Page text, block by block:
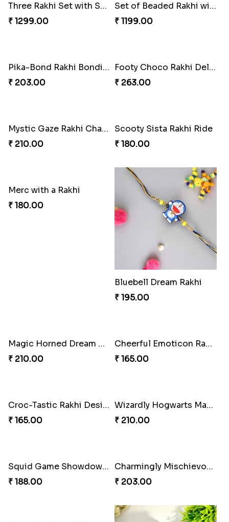
Three Rakhi Set with Sweets N Cadbury Celebrations
₹ 1299.00
Set of Beaded Rakhi with Sweets Combo
₹ 1199.00
Pika-Bond Rakhi Bonding Kit
₹ 203.00
Footy Choco Rakhi Delight
₹ 263.00
Mystic Gaze Rakhi Charm
₹ 210.00
Scooty Sista Rakhi Ride
₹ 180.00
Merc with a Rakhi
₹ 180.00
Bluebell Dream Rakhi
₹ 195.00
Magic Horned Dream Rakhi
₹ 210.00
Cheerful Emoticon Rakhi Bliss
₹ 165.00
Croc-Tastic Rakhi Design
₹ 165.00
Wizardly Hogwarts Magic Rakhi
₹ 210.00
Squid Game Showdown Rakhi
₹ 188.00
Charmingly Mischievous Shinchan Rakhi
₹ 203.00